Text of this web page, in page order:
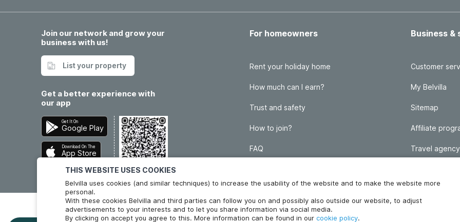
THIS WEBSITE USES COOKIES
Belvilla uses cookies (and similar techniques) to increase the usability of the website and to make the website more
personal.
With these cookies Belvilla and third parties can follow you on and possibly also outside our website, to adjust
advertisements to your interests and to let you share information via social media.
By clicking on accept you agree to this. More information can be found in our cookie policy.
Join our network and grow your
business with us!
List your property
Get a better experience with
our app
Get It On
Google Play
Download On The
App Store
For homeowners
Rent your holiday home
How much can I earn?
Trust and safety
How to join?
FAQ
Business &
Customer
My Belvilla
Sitemap
Affiliate
Travel